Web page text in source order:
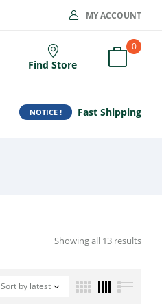
MY ACCOUNT
Find Store
0
NOTICE ! Fast Shipping
Showing all 13 results
Sort by latest